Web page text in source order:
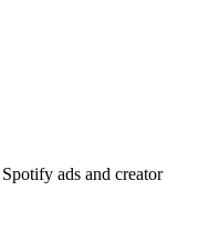
ads and creator